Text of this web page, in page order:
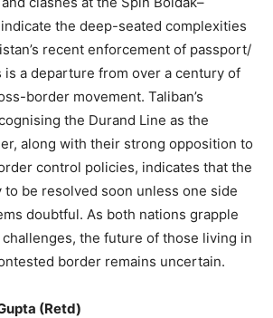
the deep-seated complexities
recent enforcement of passport/
a departure from over a century of
border movement. Taliban’s
the Durand Line as the
along with their strong opposition to
control policies, indicates that the
be resolved soon unless one side
doubtful. As both nations grapple
the future of those living in
border remains uncertain.
(Retd)